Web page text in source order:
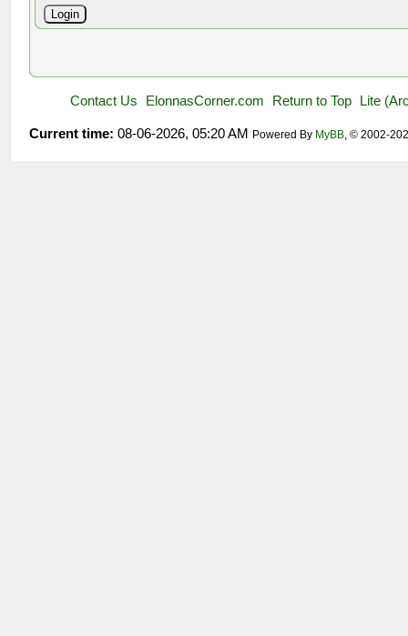
Contact Us ElonnasCorner.com Return to Top Lite
Current time: 08-06-2026, 05:20 AM Powered By MyBB, © 2002-